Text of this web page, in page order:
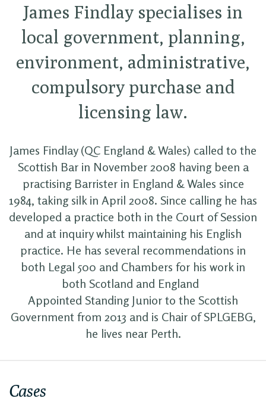
James Findlay specialises in
local government, planning,
environment, administrative,
compulsory purchase and
licensing law.
James Findlay (QC England & Wales) called to the
Scottish Bar in November 2008 having been a
practising Barrister in England & Wales since
1984, taking silk in April 2008. Since calling he has
developed a practice both in the Court of Session
and at inquiry whilst maintaining his English
practice. He has several recommendations in
both Legal 500 and Chambers for his work in
both Scotland and England
Appointed Standing Junior to the Scottish
Government from 2013 and is Chair of SPLGEBG,
he lives near Perth.
Cases